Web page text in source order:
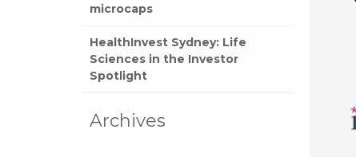
microcaps
HealthInvest Sydney: Life
Sciences in the Investor
Spotlight
Archives